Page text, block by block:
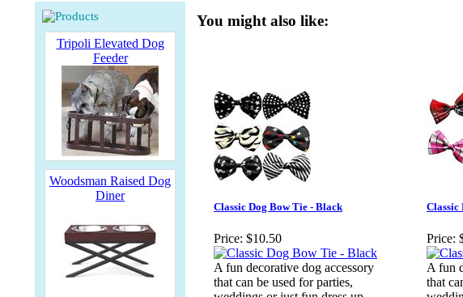
Tripoli Elevated Dog
Feeder
Woodsman Raised Dog
Diner
You might also like:
Classic Dog Bow Tie - Black
Price: $10.50
A fun decorative dog accessory
that can be used for parties,
Classic
Price:
A fun
that